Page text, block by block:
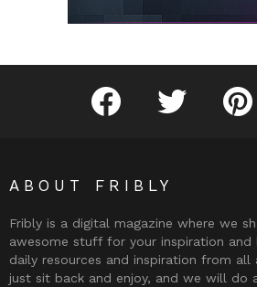
Fribly on FacebookFollow Fribly
ABOUT FRIBLY
Fribly is a digital magazine where we
awesome stuff for your inspiration and
daily resources and inspiration from all
just sit back and enjoy, and we will do